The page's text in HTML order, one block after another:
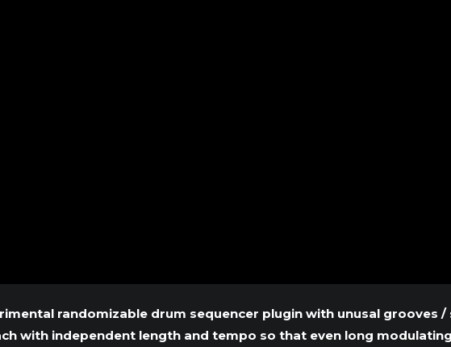
randomizable drum sequencer plugin with unusal grooves /
with independent length and tempo so that even long